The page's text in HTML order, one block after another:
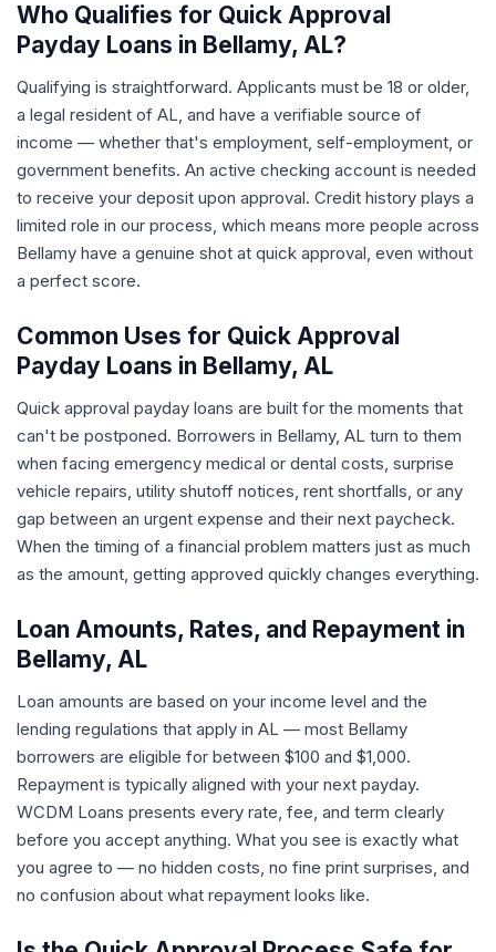
Who Qualifies for Quick Approval
Payday Loans in Bellamy, AL?
Qualifying is straightforward. Applicants must be 18 or older,
a legal resident of AL, and have a verifiable source of
income — whether that's employment, self-employment, or
government benefits. An active checking account is needed
to receive your deposit upon approval. Credit history plays a
limited role in our process, which means more people across
Bellamy have a genuine shot at quick approval, even without
a perfect score.
Common Uses for Quick Approval
Payday Loans in Bellamy, AL
Quick approval payday loans are built for the moments that
can't be postponed. Borrowers in Bellamy, AL turn to them
when facing emergency medical or dental costs, surprise
vehicle repairs, utility shutoff notices, rent shortfalls, or any
gap between an urgent expense and their next paycheck.
When the timing of a financial problem matters just as much
as the amount, getting approved quickly changes everything.
Loan Amounts, Rates, and Repayment in
Bellamy, AL
Loan amounts are based on your income level and the
lending regulations that apply in AL — most Bellamy
borrowers are eligible for between $100 and $1,000.
Repayment is typically aligned with your next payday.
WCDM Loans presents every rate, fee, and term clearly
before you accept anything. What you see is exactly what
you agree to — no hidden costs, no fine print surprises, and
no confusion about what repayment looks like.